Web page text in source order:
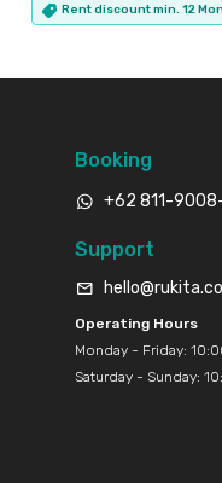
Rent discount min. 12
Booking
+62 811-
Support
hello@rukita.co
Operating Hours
Monday - Friday:
Saturday - Sunday: